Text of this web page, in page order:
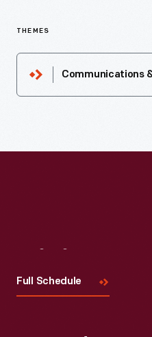
THEMES
Communications
Full Schedule